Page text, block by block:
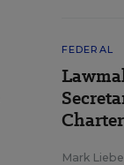
FEDERAL
Mark